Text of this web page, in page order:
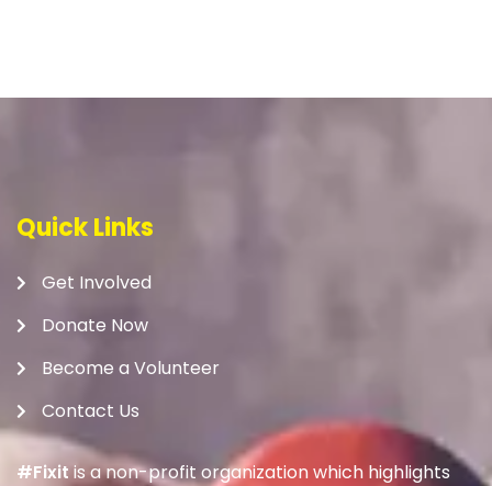
Quick Links
Get Involved
Donate Now
Become a Volunteer
Contact Us
#Fixitis a non-profit organization which highlights